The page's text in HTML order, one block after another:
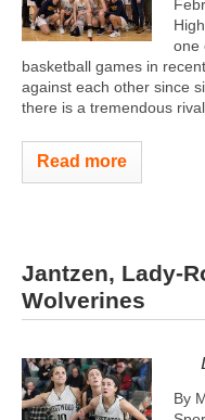
one
basketball games in
against each other since
there is a tremendous
Read more
Jantzen, Lady-
Wolverines
By